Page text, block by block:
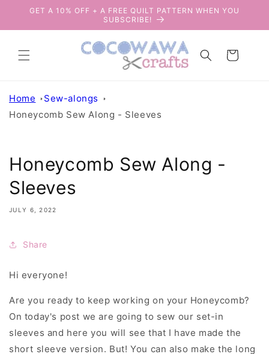
Skip to
GET A 10% OFF + A FREE QUILT PATTERN WHEN YOU
SUBSCRIBE!
Cart
Home
Sew-alongs
Honeycomb Sew Along - Sleeves
Honeycomb Sew Along -
Sleeves
JULY 6, 2022
Share
Hi everyone!
Are you ready to keep working on your Honeycomb?
On today's post we are going to sew our set-in
sleeves and here you will see that I have made the
short sleeve version. But! You can also make the long